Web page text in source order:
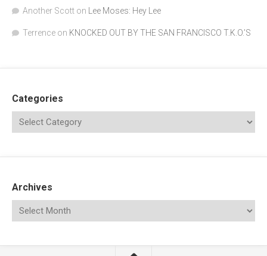
Another Scott on Lee Moses: Hey Lee
Terrence on KNOCKED OUT BY THE SAN FRANCISCO T.K.O.’S
Categories
Archives